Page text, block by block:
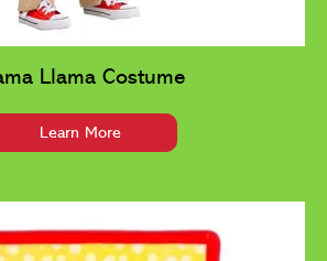
Llama Costume
Learn More